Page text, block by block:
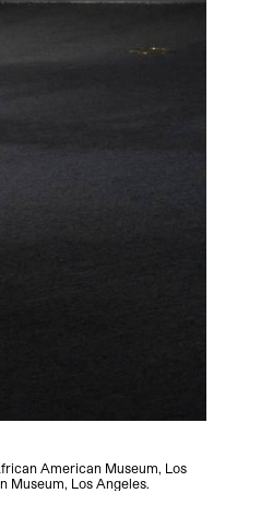
American Museum, Los
Museum, Los Angeles.